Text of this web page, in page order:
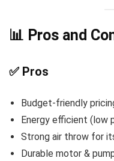
📊 Pros and
✅ Pros
Budget-friendly
Energy efficient (low
Strong air throw for
Durable motor &